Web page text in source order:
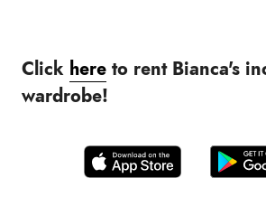
Click here to rent Bianca's
wardrobe!